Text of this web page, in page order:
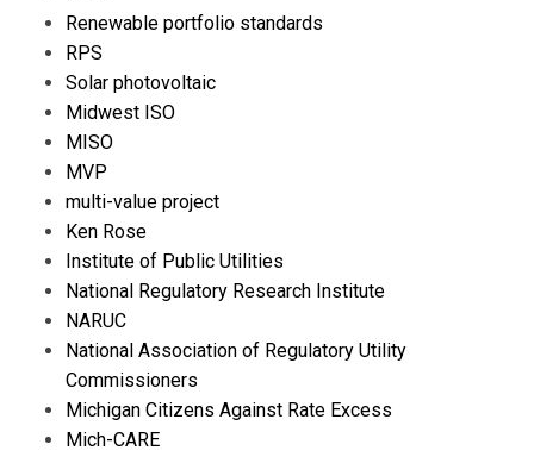
Renewable portfolio standards
RPS
Solar photovoltaic
Midwest ISO
MISO
MVP
multi-value project
Ken Rose
Institute of Public Utilities
National Regulatory Research Institute
NARUC
National Association of Regulatory Utility
Commissioners
Michigan Citizens Against Rate Excess
Mich-CARE